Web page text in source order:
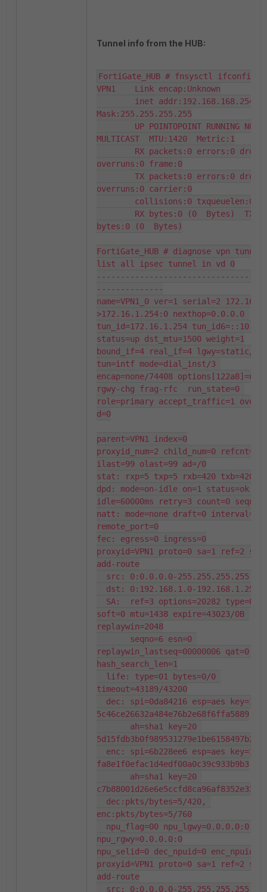
Tunnel info from the HUB:
FortiGate_HUB # fnsysctl ifconfig
VPN1    Link encap:Unknown
Mask:255.255.255.255
MULTICAST  MTU:1420  Metric:1
overruns:0 frame:0
overruns:0 carrier:0
bytes:0 (0  Bytes)
FortiGate_HUB # diagnose vpn
list all ipsec tunnel in vd 0
--------------
name=VPN1_0 ver=1 serial=2
>172.16.1.254:0 nexthop=0.0.0.0
tun_id=172.16.1.254
status=up dst_mtu=1500 weight=1
bound_if=4 real_if=4 lgwy=static/1
tun=intf mode=dial_inst/3
encap=none/74408 options[122a8]=npu
rgwy-chg frag-rfc  run_state=0
role=primary accept_traffic=1
d=0
parent=VPN1 index=0
proxyid_num=2 child_num=0 refcnt=6
ilast=99 olast=99 ad=/0
stat: rxp=5 txp=5 rxb=420 txb=420
dpd: mode=on-idle on=1 status=ok
idle=60000ms retry=3 count=0
natt: mode=none draft=0 interval=0
remote_port=0
fec: egress=0 ingress=0
proxyid=VPN1 proto=0 sa=1 ref=2
add-route
soft=0 mtu=1438 expire=43023/0B
replaywin=2048
replaywin_lastseq=00000006 qat=0
hash_search_len=1
timeout=43189/43200
5c46ce26632a484e76b2e68f6ffa5889
fa8e1f0efac1d4edf00a0c39c933b9b3
enc:pkts/bytes=5/760
npu_rgwy=0.0.0.0:0
npu_selid=0 dec_npuid=0 enc_npuid=0
proxyid=VPN1 proto=0 sa=1 ref=2
add-route